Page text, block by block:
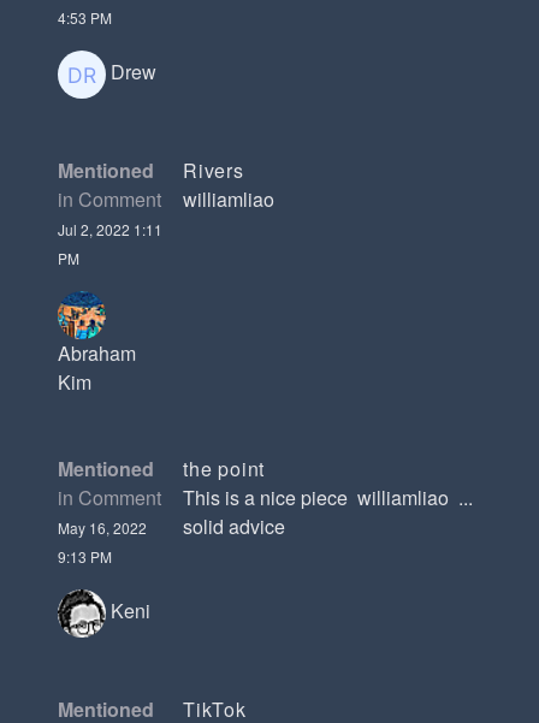
4:53 PM
Drew
Mentioned
in Comment
Jul 2, 2022 1:11
PM
Abraham
Kim
Rivers
williamliao
Mentioned
in Comment
May 16, 2022
9:13 PM
Keni
the point
This is a nice piece williamliao ...
solid advice
Mentioned
TikTok